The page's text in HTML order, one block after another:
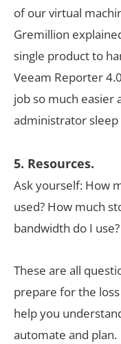
of our virtual
Gremillion
single product to
Veeam Reporter
job so much easier
administrator sleep
5. Resources.
Ask yourself: How
used? How much
bandwidth do I use?
These are all
prepare for the
help you
automate and plan.